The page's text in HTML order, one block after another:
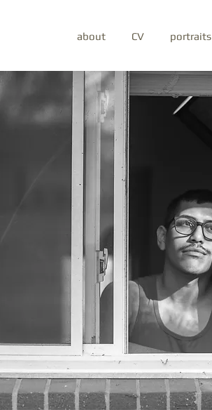
about CV portraits